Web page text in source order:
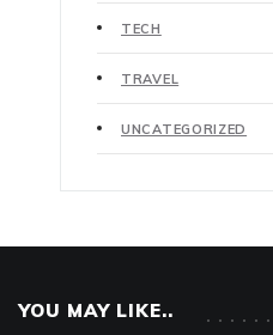
TECH
TRAVEL
UNCATEGORIZED
YOU MAY LIKE..